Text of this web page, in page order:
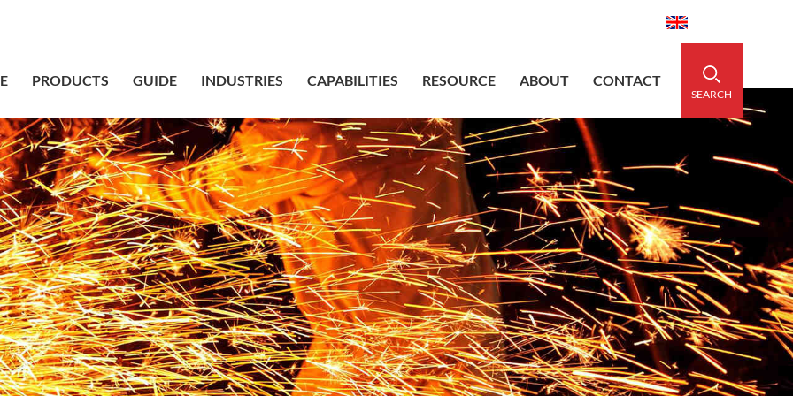
SEARCH
PRODUCTS GUIDE INDUSTRIES CAPABILITIES RESOURCE ABOUT CONTACT